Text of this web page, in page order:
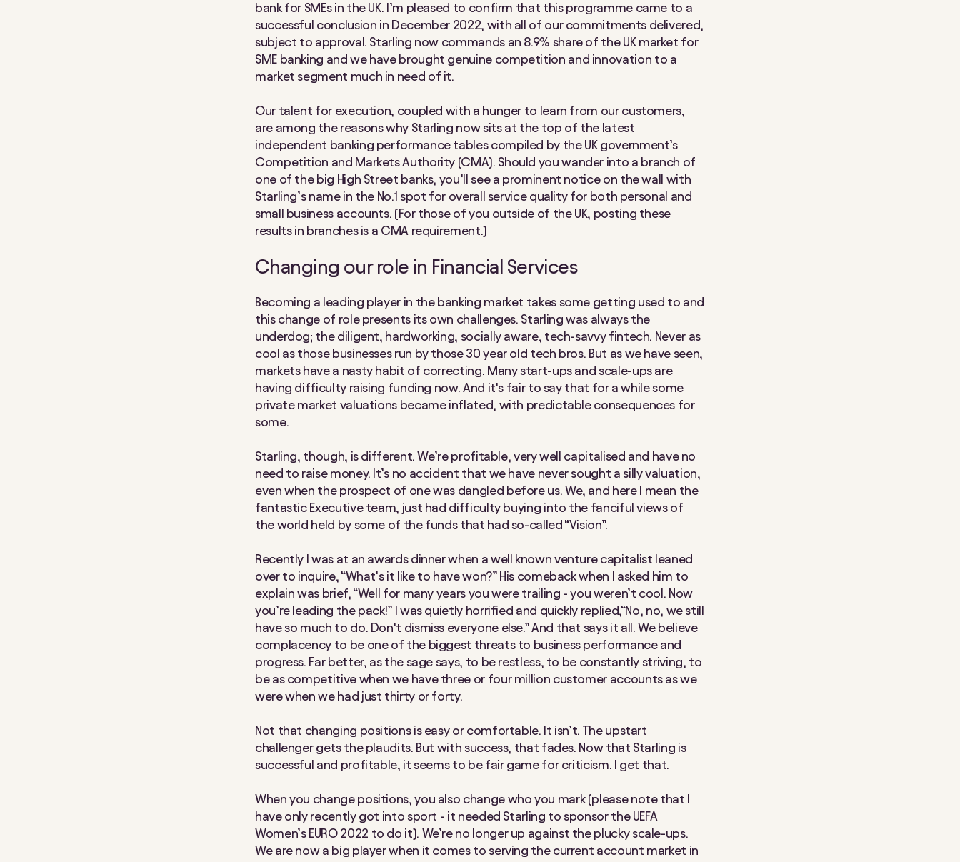
bank for SMEs in the UK. I’m pleased to confirm that this programme came to a
successful conclusion in December 2022, with all of our commitments delivered,
subject to approval. Starling now commands an 8.9% share of the UK market for
SME banking and we have brought genuine competition and innovation to a
market segment much in need of it.
Our talent for execution, coupled with a hunger to learn from our customers,
are among the reasons why Starling now sits at the top of the latest
independent banking performance tables compiled by the UK government’s
Competition and Markets Authority (CMA). Should you wander into a branch of
one of the big High Street banks, you’ll see a prominent notice on the wall with
Starling’s name in the No.1 spot for overall service quality for both personal and
small business accounts. (For those of you outside of the UK, posting these
results in branches is a CMA requirement.)
Changing our role in Financial Services
Becoming a leading player in the banking market takes some getting used to and
this change of role presents its own challenges. Starling was always the
underdog; the diligent, hardworking, socially aware, tech-savvy fintech. Never as
cool as those businesses run by those 30 year old tech bros. But as we have seen,
markets have a nasty habit of correcting. Many start-ups and scale-ups are
having difficulty raising funding now. And it’s fair to say that for a while some
private market valuations became inflated, with predictable consequences for
some.
Starling, though, is different. We’re profitable, very well capitalised and have no
need to raise money. It’s no accident that we have never sought a silly valuation,
even when the prospect of one was dangled before us. We, and here I mean the
fantastic Executive team, just had difficulty buying into the fanciful views of
the world held by some of the funds that had so-called “Vision”.
Recently I was at an awards dinner when a well known venture capitalist leaned
over to inquire, “What’s it like to have won?” His comeback when I asked him to
explain was brief, “Well for many years you were trailing - you weren’t cool. Now
you’re leading the pack!” I was quietly horrified and quickly replied,“No, no, we still
have so much to do. Don’t dismiss everyone else.” And that says it all. We believe
complacency to be one of the biggest threats to business performance and
progress. Far better, as the sage says, to be restless, to be constantly striving, to
be as competitive when we have three or four million customer accounts as we
were when we had just thirty or forty.
Not that changing positions is easy or comfortable. It isn’t. The upstart
challenger gets the plaudits. But with success, that fades. Now that Starling is
successful and profitable, it seems to be fair game for criticism. I get that.
When you change positions, you also change who you mark (please note that I
have only recently got into sport - it needed Starling to sponsor the UEFA
Women’s EURO 2022 to do it). We’re no longer up against the plucky scale-ups.
We are now a big player when it comes to serving the current account market in